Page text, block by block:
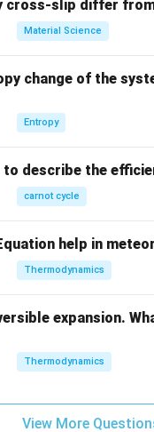
a circular shaft:
J r L
to the shaft is a
or external
\sigma
) along the
cross-slip differ
Material Science
change of the
Entropy
describe the
carnot cycle
help in
Thermodynamics
expansion.
Thermodynamics
View More